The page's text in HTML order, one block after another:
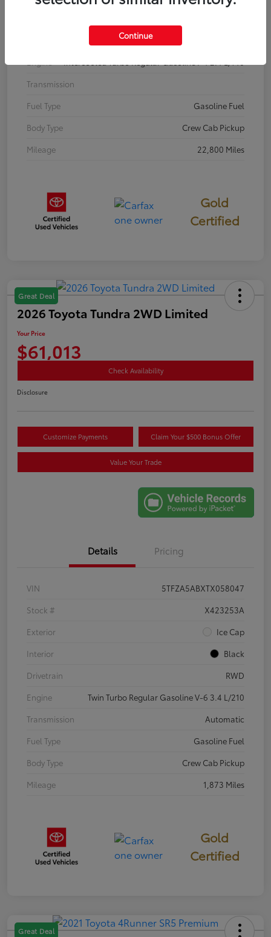
Transmission
Fuel Type
Gasoline Fuel
Body Type
Crew Cab Pickup
Mileage
22,800 Miles
Gold
Certified
Great Deal
2026 Toyota Tundra 2WD Limited
Your Price
$61,013
Check Availability
Disclosure
Customize Payments Claim Your $500 Bonus Offer
Value Your Trade
Details Pricing
VIN
5TFZA5ABXTX058047
Stock #
X423253A
Exterior
Ice Cap
Interior
Black
Drivetrain
RWD
Engine
Twin Turbo Regular Gasoline V-6 3.4 L/210
Transmission
Automatic
Fuel Type
Gasoline Fuel
Body Type
Crew Cab Pickup
Mileage
1,873 Miles
Gold
Certified
Great Deal
Continue